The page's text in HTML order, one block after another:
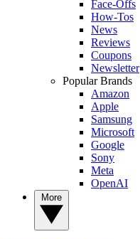
Face-Offs
How-Tos
News
Reviews
Coupons
Newsletter
Popular Brands
Amazon
Apple
Samsung
Microsoft
Google
Sony
Meta
OpenAI